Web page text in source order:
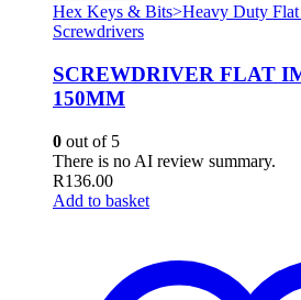
Hex Keys & Bits>Heavy Duty Flat
Screwdrivers
SCREWDRIVER FLAT
150MM
0 out of 5
There is no AI review summary.
R136.00
Add to basket